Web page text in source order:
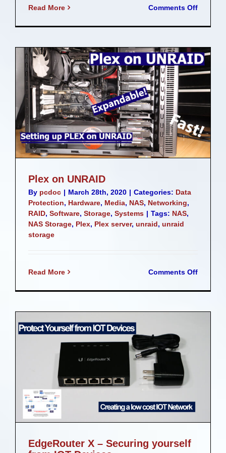
Read More Comments Offon
Home
Upgrade
Plex on UNRAID
By pcdoc | March 28th, 2020 | Categories: Data
Protection, Hardware, Media, NAS, Networking,
RAID, Software, Storage, Systems | Tags: NAS,
NAS Storage, Plex, Plex server, unraid, unraid
storage
Read More Comments Offon
on
EdgeRouter X – Securing yourself